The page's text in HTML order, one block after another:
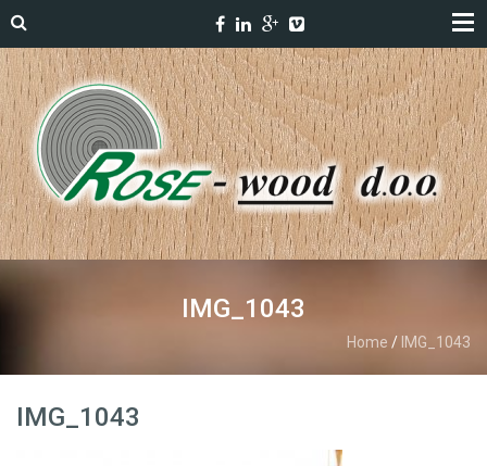
IMG_1043
Home / IMG_1043
IMG_1043